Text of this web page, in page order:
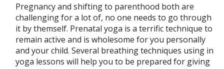
Pregnancy and shifting to parenthood both are
challenging for a lot of, no one needs to go through
it by themself. Prenatal yoga is a terrific technique to
remain active and is wholesome for you personally
and your child. Several breathing techniques using in
yoga lessons will help you to be prepared for giving